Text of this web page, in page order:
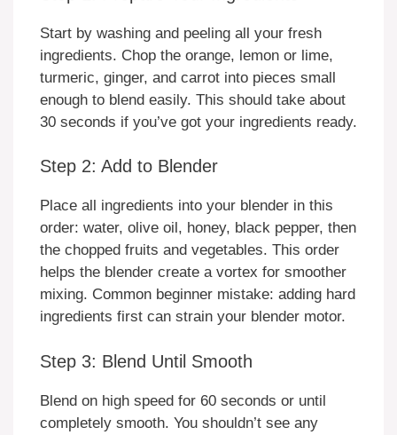
Start by washing and peeling all your fresh
ingredients. Chop the orange, lemon or lime,
turmeric, ginger, and carrot into pieces small
enough to blend easily. This should take about
30 seconds if you’ve got your ingredients ready.
Step 2: Add to Blender
Place all ingredients into your blender in this
order: water, olive oil, honey, black pepper, then
the chopped fruits and vegetables. This order
helps the blender create a vortex for smoother
mixing. Common beginner mistake: adding hard
ingredients first can strain your blender motor.
Step 3: Blend Until Smooth
Blend on high speed for 60 seconds or until
completely smooth. You shouldn’t see any